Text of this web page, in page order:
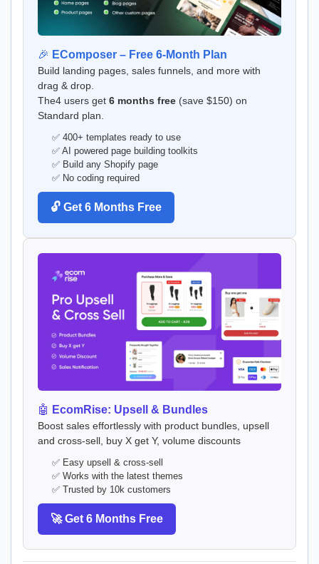
🎉 EComposer – Free 6-Month Plan
Build landing pages, sales funnels, and more with
drag & drop.
The4 users get 6 months free (save $150) on
Standard plan.
✅ 400+ templates ready to use
✅ AI powered page building toolkits
✅ Build any Shopify page
✅ No coding required
🔓 Get 6 Months Free
🤖 EcomRise: Upsell & Bundles
Boost sales effortlessly with product bundles, upsell
and cross-sell, buy X get Y, volume discounts
✅ Easy upsell & cross-sell
✅ Works with the latest themes
✅ Trusted by 10k customers
🚀 Get 6 Months Free